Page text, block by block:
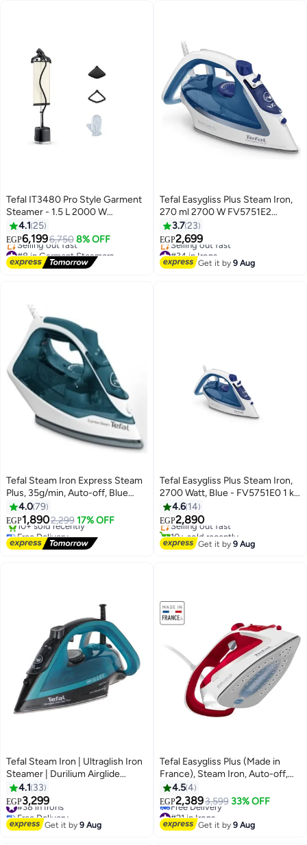
Tefal IT3480 Pro Style Garment
Steamer - 1.5 L 2000 W
IT3480M0/ J5A-4125 Black
4.1 25
EGP6,1996,750 8% OFF
#8 in Garment Steamers
Free Delivery
Selling out fast
Tefal Easygliss Plus Steam Iron,
270 ml 2700 W FV5751E2
blue/white
3.723
EGP2,699
#34 in Irons
Free Delivery
Selling out fast
Get it by9 Aug
Tefal Steam Iron Express Steam
Plus, 35g/min, Auto-off, Blue
Boreal - 300 ml 2200 W
FV2831E2 Blue
4.079
EGP1,8902,299 17% OFF
Free Delivery
Selling out fast
10+ sold recently
Tefal Easygliss Plus Steam Iron,
2700 Watt, Blue - FV5751E0 1 kg
2700 W FV5751E0 blue
4.6 14
EGP2,890
#32 in Irons
Free Delivery
Selling out fast
10+ sold recently
#32 in IronsGet it by9 Aug
Tefal Steam Iron | Ultraglish Iron
Steamer | Durilium Airglide
Soleplate | Anti-calc | Anti Drip |
FV6832E0 Blue / Black
4.1 33
EGP3,299
#38 in Irons
Free Delivery
#38 in Irons
Get it by9 Aug
Tefal Easygliss Plus (Made in
France), Steam Iron, Auto-off,
2500 W, 195 gmin, Red/White -
FV5717E0 270 ml 2500 W
FV5717E0 Red / White
4.54
EGP2,3893,599 33% OFF
#21 in Irons
Lowest price in 30 days
Free Delivery
Get it by9 Aug